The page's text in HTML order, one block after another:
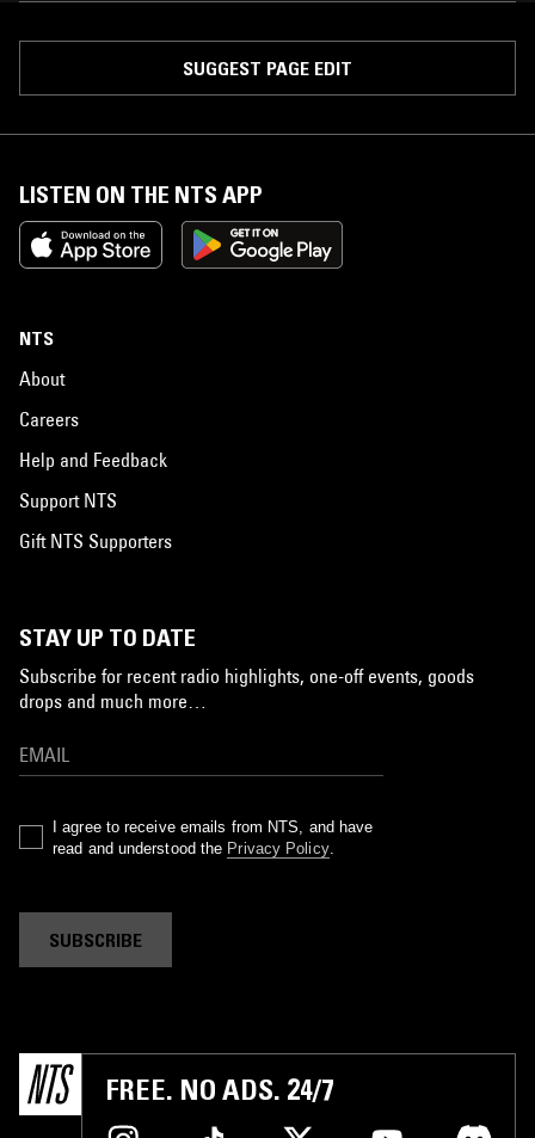
SUGGEST PAGE EDIT
LISTEN ON THE NTS APP
NTS
About
Careers
Help and Feedback
Support NTS
Gift NTS Supporters
STAY UP TO DATE
Subscribe for recent radio highlights, one-off events, goods
drops and much more…
I agree to receive emails from NTS, and have
read and understood the Privacy Policy.
SUBSCRIBE
FREE. NO ADS. 24/7